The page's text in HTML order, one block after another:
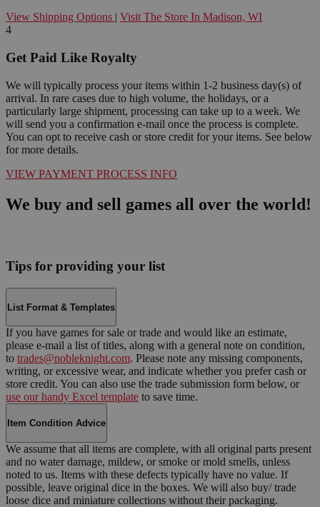
View Shipping Options | Visit The Store In Madison, WI
4
Get Paid Like Royalty
We will typically process your items within 1-2 business day(s) of
arrival. In rare cases due to high volume, the holidays, or a
particularly large shipment, processing can take up to a week. We
will send you a confirmation e-mail once the process is complete.
You can opt to receive cash or store credit for your items. See below
for more details.
VIEW PAYMENT PROCESS INFO
We buy and sell games all over the world!
Tips for providing your list
List Format & Templates
If you have games for sale or trade and would like an estimate,
please e-mail a list of titles, along with a general note on condition,
to trades@nobleknight.com. Please note any missing components,
writing, or excessive wear, and indicate whether you prefer cash or
store credit. You can also use the trade submission form below, or
use our handy Excel template to save time.
Item Condition Advice
We assume that all items are complete, with all original parts present
and no water damage, mildew, or smoke or mold smells, unless
noted to us. Items with these defects typically have no value. If
possible, leave original dice in the boxes. We will also buy/ trade
loose dice and miniature collections without their packaging.